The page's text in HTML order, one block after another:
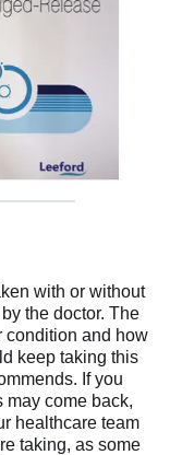
with or without
the doctor. The
condition and how
keep taking this
If you
may come back,
healthcare team
taking, as some